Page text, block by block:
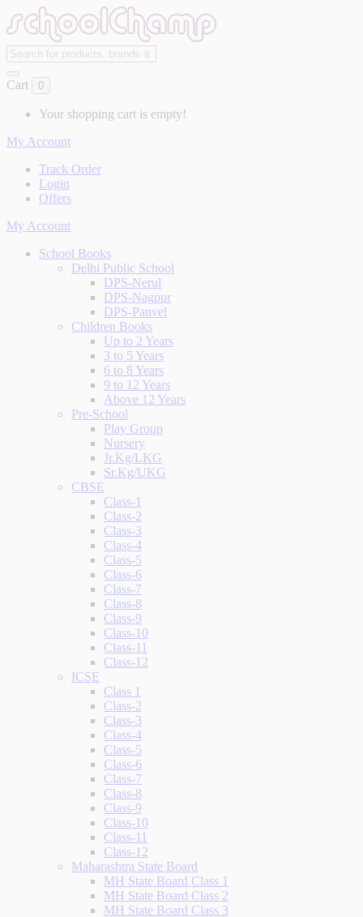
Cart 0
Your shopping cart is empty!
My Account
Track Order
Login
Offers
My Account
School Books
Delhi Public School
DPS-Nerul
DPS-Nagpur
DPS-Panvel
Children Books
Up to 2 Years
3 to 5 Years
6 to 8 Years
9 to 12 Years
Above 12 Years
Pre-School
Play Group
Nursery
Jr.Kg/LKG
Sr.Kg/UKG
CBSE
Class-1
Class-2
Class-3
Class-4
Class-5
Class-6
Class-7
Class-8
Class-9
Class-10
Class-11
Class-12
ICSE
Class 1
Class-2
Class-3
Class-4
Class-5
Class-6
Class-7
Class-8
Class-9
Class-10
Class-11
Class-12
Maharashtra State Board
MH State Board Class 1
MH State Board Class 2
MH State Board Class 3